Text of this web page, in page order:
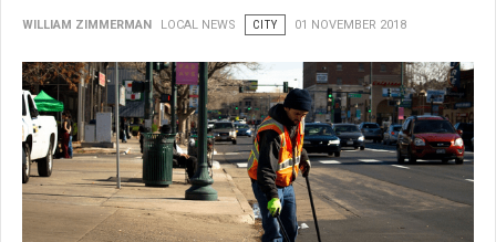
WILLIAM ZIMMERMAN LOCAL NEWS CITY 01 NOVEMBER 2018